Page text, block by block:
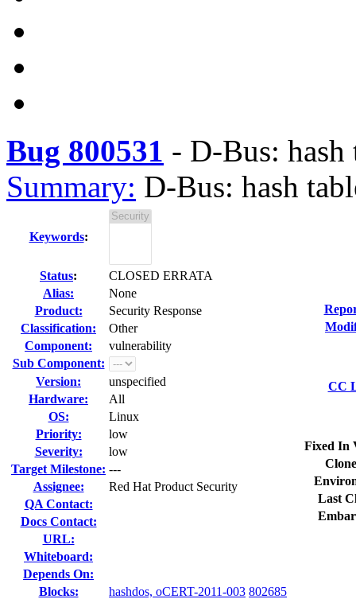
Bug 800531 - D-Bus: hash
Summary: D-Bus: hash
Keywords:
Status:
CLOSED ERRATA
Alias:
None
Product:
Security Response
Classification:
Other
Component:
vulnerability
Sub Component:
Version:
unspecified
Hardware:
All
OS:
Linux
Priority:
low
Severity:
low
Target Milestone: ---
Assignee:
Red Hat Product Security
QA Contact:
Docs Contact:
URL:
Whiteboard:
Depends On:
Blocks:
hashdos, oCERT-2011-003 802685
CC
Fixed In
Last